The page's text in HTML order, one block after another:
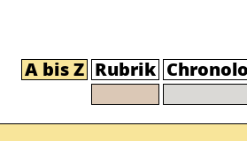
A bis Z Rubrik